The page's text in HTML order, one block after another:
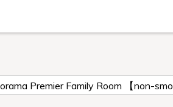
Premier Family Room 【non-